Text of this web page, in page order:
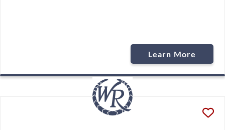
Learn More